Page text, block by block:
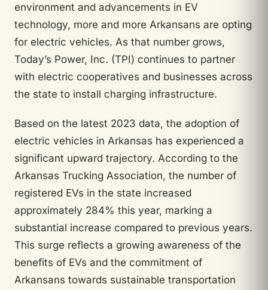
environment and advancements in EV
technology, more and more Arkansans are opting
for electric vehicles. As that number grows,
Today’s Power, Inc. (TPI) continues to partner
with electric cooperatives and businesses across
the state to install charging infrastructure.
Based on the latest 2023 data, the adoption of
electric vehicles in Arkansas has experienced a
significant upward trajectory. According to the
Arkansas Trucking Association, the number of
registered EVs in the state increased
approximately 284% this year, marking a
substantial increase compared to previous years.
This surge reflects a growing awareness of the
benefits of EVs and the commitment of
Arkansans towards sustainable transportation